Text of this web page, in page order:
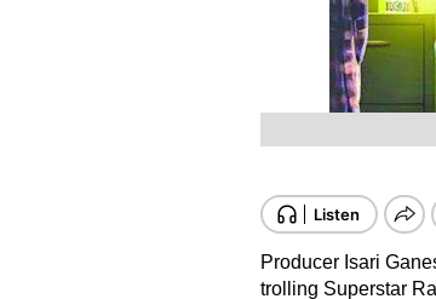
Producer Isari
trolling Superstar